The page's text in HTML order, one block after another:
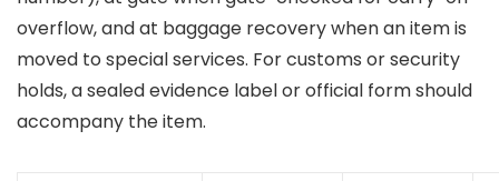
overflow, and at baggage recovery when an item is
moved to special services. For customs or security
holds, a sealed evidence label or official form should
accompany the item.